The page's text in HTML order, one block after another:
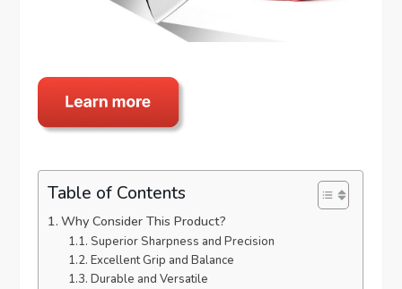
Table of Contents
Why Consider This Product?
Superior Sharpness and Precision
Excellent Grip and Balance
Durable and Versatile